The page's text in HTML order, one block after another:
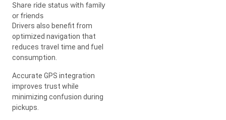
Share ride status with family
or friends
Drivers also benefit from
optimized navigation that
reduces travel time and fuel
consumption.
Accurate GPS integration
improves trust while
minimizing confusion during
pickups.